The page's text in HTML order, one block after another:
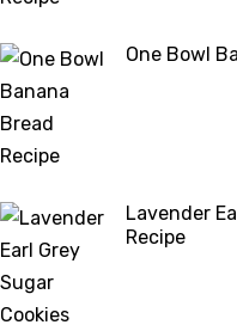
One Bowl
Lavender
Recipe